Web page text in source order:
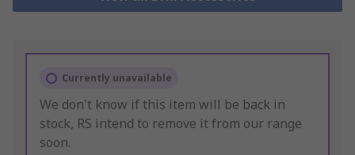
Currently unavailable
We don't know if this item will be back in
stock, RS intend to remove it from our range
soon.